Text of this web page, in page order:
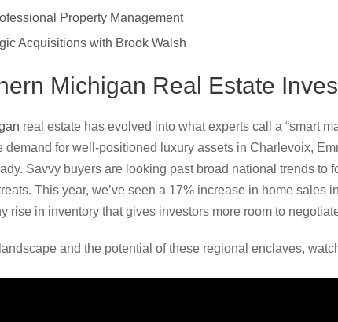
Property Management
Acquisitions with Brook Walsh
Michigan Real Estate
real estate has evolved into what experts call a “smart
demand for well-positioned luxury assets in Charlevoix,
Savvy buyers are looking past broad national trends to
This year, we’ve seen a 17% increase in home sales
rise in inventory that gives investors more room to
and the potential of these regional enclaves,